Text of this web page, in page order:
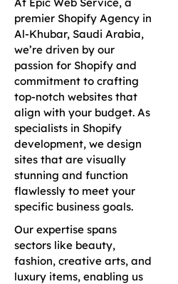
premier Shopify Agency in
Al-Khubar, Saudi Arabia,
we’re driven by our
passion for Shopify and
commitment to crafting
top-notch websites that
align with your budget. As
specialists in Shopify
development, we design
sites that are visually
stunning and function
flawlessly to meet your
specific business goals.
Our expertise spans
sectors like beauty,
fashion, creative arts, and
luxury items, enabling us